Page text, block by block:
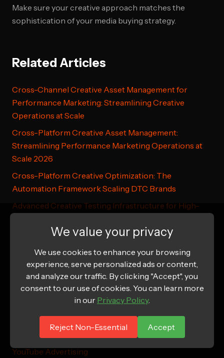
Make sure your creative approach matches the
sophistication of your media buying strategy.
Related Articles
Cross-Channel Creative Asset Management for
Performance Marketing: Streamlining Creative
Operations at Scale
Cross-Platform Creative Asset Management:
Streamlining Performance Marketing Operations at
Scale 2026
Cross-Platform Creative Optimization: The
Automation Framework Scaling DTC Brands
Advanced Creative Testing Infrastructure for High-
Cross-Platform Creative Asset Management for DTC
Brands: From Concept to Scale
Additional Resources
Meta Ads Manager Help
Google Responsive Search Ads Guide
YouTube Advertising
We value your privacy
We use cookies to enhance your browsing
experience, serve personalized ads or content,
and analyze our traffic. By clicking "Accept", you
consent to our use of cookies. You can learn more
in our Privacy Policy.
Reject Non-Essential Accept